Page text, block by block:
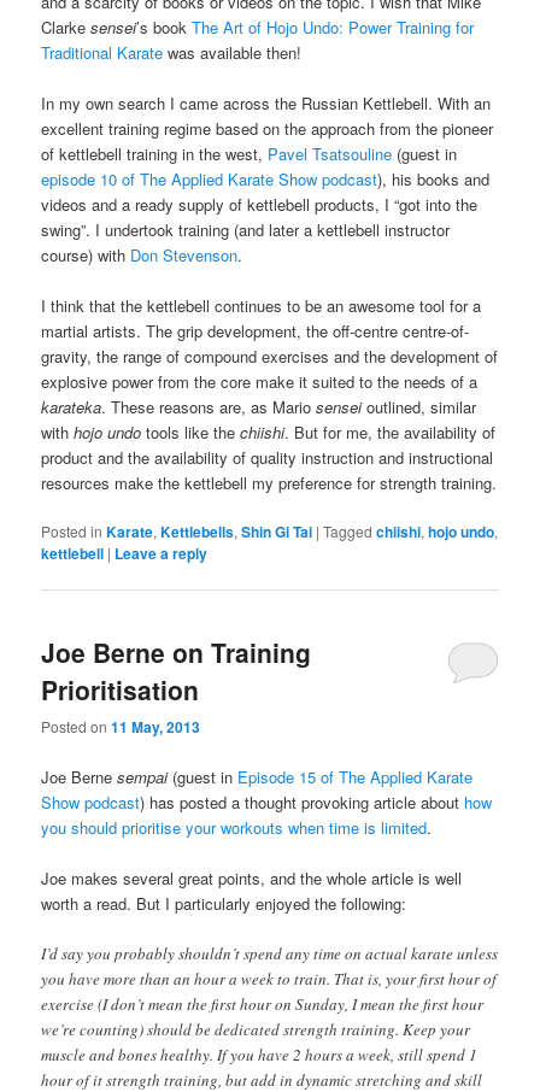
Clarkesensei’s bookThe Art of Hojo Undo: Power Training for
Traditional Karate was available then!
In my own search I came across the Russian Kettlebell. With an
excellent training regime based on the approach from the pioneer
of kettlebell training in the west, Pavel Tsatsouline (guest in
episode 10 of The Applied Karate Show podcast), his books and
videos and a ready supply of kettlebell products, I “got into the
swing”. I undertook training (and later a kettlebell instructor
course) with Don Stevenson.
I think that the kettlebell continues to be an awesome tool for a
martial artists. The grip development, the off-centre centre-of-
gravity, the range of compound exercises and the development of
explosive power from the core make it suited to the needs of a
karateka. These reasons are, as Mariosenseioutlined, similar
withhojo undo tools like thechiishi. But for me, the availability of
product and the availability of quality instruction and instructional
resources make the kettlebell my preference for strength training.
Posted in Karate,Kettlebells,Shin Gi Tai |Tagged chiishi,hojo undo,
kettlebell | Leave a reply
Joe Berne on Training
Prioritisation
Posted on11 May, 2013
Joe Bernesempai(guest in Episode 15 of The Applied Karate
Show podcast) has posted a thought provoking article about how
you should prioritise your workouts when time is limited.
Joe makes several great points, and the whole article is well
worth a read. But I particularly enjoyed the following:
I’d say you probably shouldn’t spend any time on actual karate unless
you have more than an hour a week to train. That is, your first hour of
exercise (I don’t mean the first hour on Sunday, I mean the first hour
we’re counting) should be dedicated strength training. Keep your
muscle and bones healthy. If you have 2 hours a week, still spend 1
hour of it strength training, but add in dynamic stretching and skill